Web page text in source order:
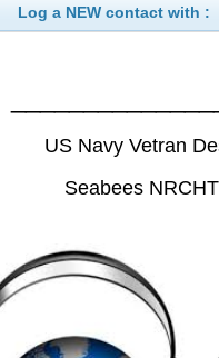
Log a NEW contact with :